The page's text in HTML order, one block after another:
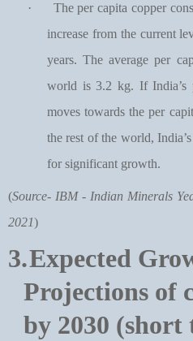
·
The per capita copper
increase from the current
years. The average per
world is 3.2 kg. If India’s
moves towards the per
the rest of the world,
for significant growth.
(Source- IBM - Indian Minerals
2021)
3.Expected
Projections of
by 2030 (short